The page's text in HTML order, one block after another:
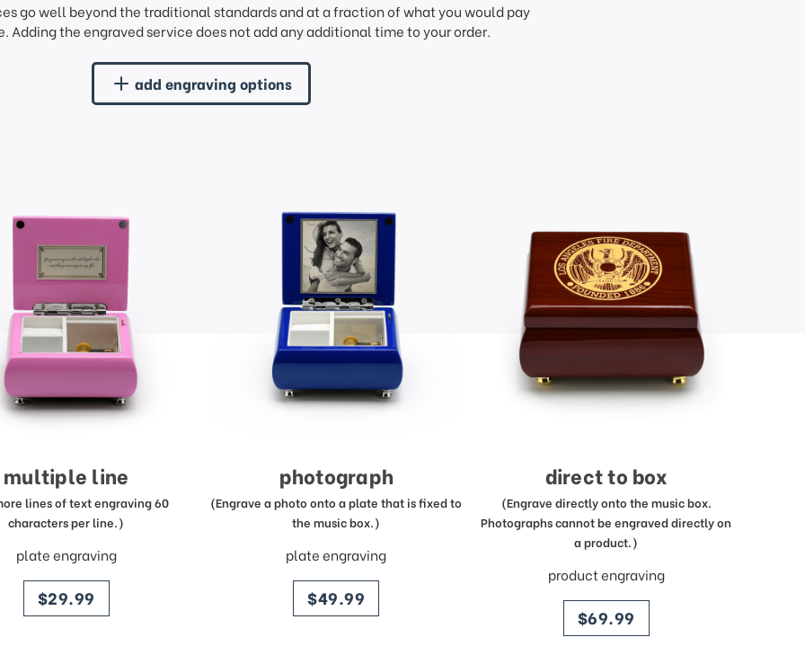
go well beyond the traditional standards and at a fraction of what you would pay
Adding the engraved service does not add any additional time to your order.
add engraving options
multiple line
lines of text engraving 60
characters per line.)
plate engraving
price
$29.99
photograph
(Engrave a photo onto a plate that is fixed to
the music box.)
plate engraving
price
$49.99
direct to box
(Engrave directly onto the music box.
Photographs cannot be engraved directly on
a product.)
product engraving
price
$69.99